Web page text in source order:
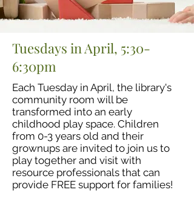
Tuesdays in April, 5:30-
6:30pm
Each Tuesday in April, the library's
community room will be
transformed into an early
childhood play space. Children
from 0-3 years old and their
grownups are invited to join us to
play together and visit with
resource professionals that can
provide FREE support for families!